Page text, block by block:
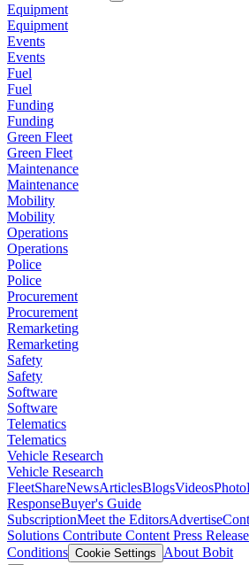
Equipment
Equipment
Events
Events
Fuel
Fuel
Funding
Funding
Green Fleet
Green Fleet
Maintenance
Maintenance
Mobility
Mobility
Operations
Operations
Police
Police
Procurement
Procurement
Remarketing
Remarketing
Safety
Safety
Software
Software
Telematics
Telematics
Vehicle Research
Vehicle Research
FleetShareNewsArticlesBlogsVideosPhoto
ResponseBuyer's Guide
SubscriptionMeet the EditorsAdvertise
Solutions Contribute Content Press Release
Conditions Cookie Settings
About Bobit